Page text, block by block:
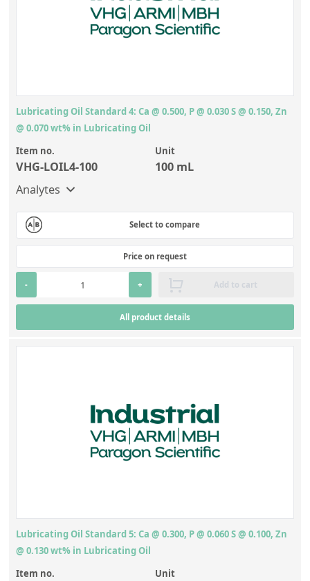
Lubricating Oil Standard 4: Ca @ 0.500, P @ 0.030 S @ 0.150, Zn
@ 0.070 wt% in Lubricating Oil
Item no.
VHG-LOIL4-100
Unit
100 mL
Analytes
Select to compare
Price on request
- + Add to cart
All product details
Lubricating Oil Standard 5: Ca @ 0.300, P @ 0.060 S @ 0.100, Zn
@ 0.130 wt% in Lubricating Oil
Item no.
Unit